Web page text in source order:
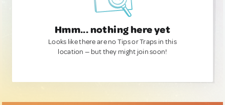
Hmm... nothing here yet
Looks like there are no Tips or Traps in this
location — but they might join soon!